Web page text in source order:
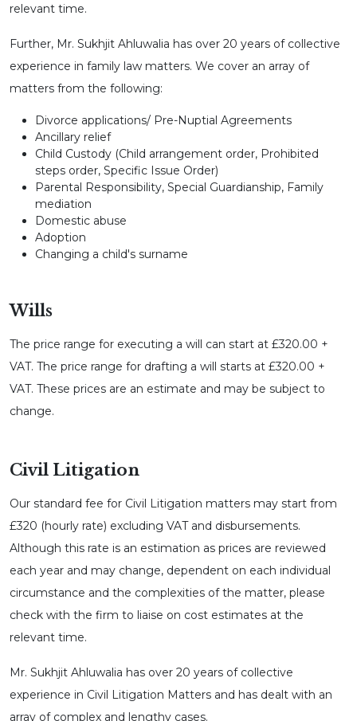
relevant time.
Further, Mr. Sukhjit Ahluwalia has over 20 years of collective
experience in family law matters. We cover an array of
matters from the following:
Divorce applications/ Pre-Nuptial Agreements
Ancillary relief
Child Custody (Child arrangement order, Prohibited
steps order, Specific Issue Order)
Parental Responsibility, Special Guardianship, Family
mediation
Domestic abuse
Adoption
Changing a child's surname
Wills
The price range for executing a will can start at £320.00 +
VAT. The price range for drafting a will starts at £320.00 +
VAT. These prices are an estimate and may be subject to
change.
Civil Litigation
Our standard fee for Civil Litigation matters may start from
£320 (hourly rate) excluding VAT and disbursements.
Although this rate is an estimation as prices are reviewed
each year and may change, dependent on each individual
circumstance and the complexities of the matter, please
check with the firm to liaise on cost estimates at the
relevant time.
Mr. Sukhjit Ahluwalia has over 20 years of collective
experience in Civil Litigation Matters and has dealt with an
array of complex and lengthy cases.